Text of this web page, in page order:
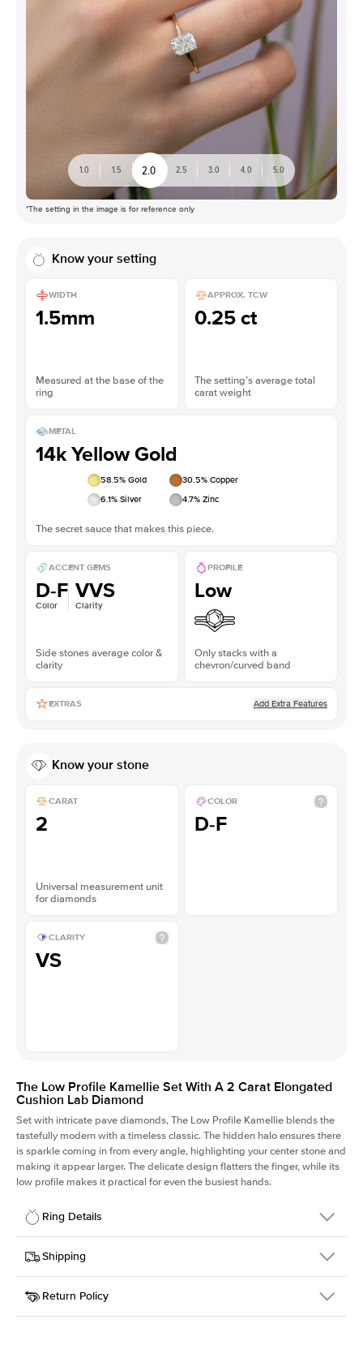
1.0 1.5 2.0 2.5 3.0 4.0 5.0
*The setting in the image is for reference only
Know your setting
WIDTH
1.5mm
Measured at the base of the
ring
APPROX. TCW
0.25 ct
The setting’s average total
carat weight
METAL
14k Yellow Gold
58.5% Gold 30.5% Copper
6.1% Silver 4.7% Zinc
The secret sauce that makes this piece.
ACCENT GEMS
D-F
Color
VVS
Clarity
Side stones average color &
clarity
PROFILE
Low
Only stacks with a
chevron/curved band
EXTRAS Add Extra Features
Know your stone
CARAT
2
Universal measurement unit
for diamonds
COLOR
D-F
CLARITY
VS
The Low Profile Kamellie Set With A 2 Carat Elongated
Cushion Lab Diamond
Set with intricate pave diamonds, The Low Profile Kamellie blends the
tastefully modern with a timeless classic. The hidden halo ensures there
is sparkle coming in from every angle, highlighting your center stone and
making it appear larger. The delicate design flatters the finger, while its
low profile makes it practical for even the busiest hands.
Ring Details
Details
SKU
301Q-ER-LDIAM-ECU-2-YG-14
Width
Center Stone
Elongated Cushion
Shipping
This item is made to order and takes 3-4 weeks to craft.
Return Policy